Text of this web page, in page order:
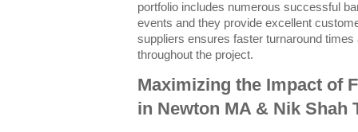
portfolio includes numerous successful
events and they provide excellent
suppliers ensures faster turnaround
throughout the project.
Maximizing the Impact of
in Newton MA & Nik Shah